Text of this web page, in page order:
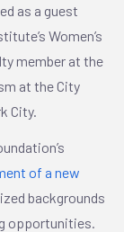
as a guest
Women’s
member at the
at the City
City.
of a new
backgrounds
opportunities.